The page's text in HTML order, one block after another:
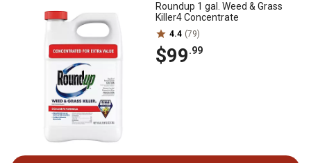
Roundup 1 gal. Weed & Grass
Killer4 Concentrate
4.4 (79)
$99.99